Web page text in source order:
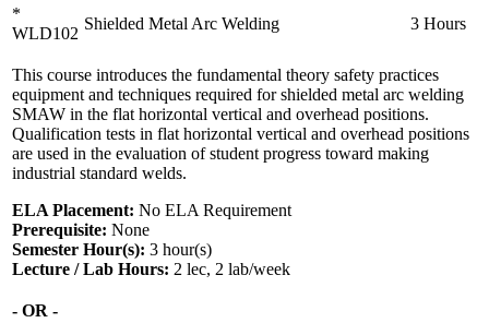
*
WLD102
Shielded Metal Arc Welding 3 Hours
This course introduces the fundamental theory safety practices
equipment and techniques required for shielded metal arc welding
SMAW in the flat horizontal vertical and overhead positions.
Qualification tests in flat horizontal vertical and overhead positions
are used in the evaluation of student progress toward making
industrial standard welds.
ELA Placement: No ELA Requirement
Prerequisite: None
Semester Hour(s): 3 hour(s)
Lecture / Lab Hours: 2 lec, 2 lab/week
- OR -